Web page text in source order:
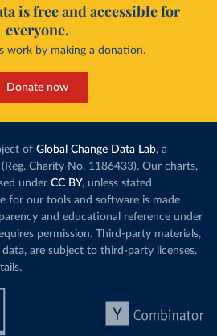
is free and accessible for
everyone.
work by making a donation.
Donate now
of Global Change Data Lab, a
Charity No. 1186433). Our charts,
under CC BY, unless stated
for our tools and software is made
and educational reference under
permission. Third-party materials,
are subject to third-party licenses.